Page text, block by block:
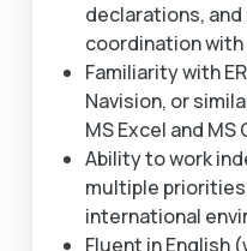
declarations,
coordination
Familiarity with
Navision, or
MS Excel and
Ability to work
multiple
international
Fluent in English